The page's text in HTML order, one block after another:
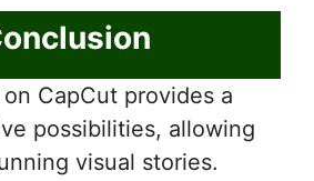
CapCut provides a
possibilities, allowing
visual stories.